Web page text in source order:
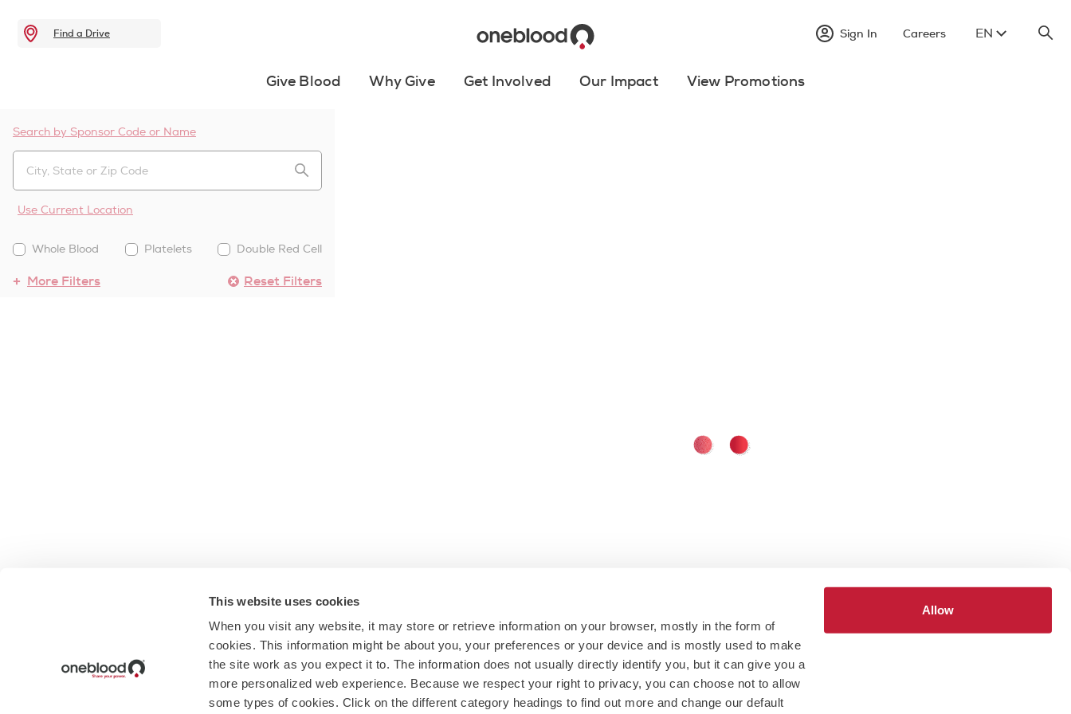
This website uses cookies
When you visit any website, it may store or retrieve information on your browser, mostly in the form of
cookies. This information might be about you, your preferences or your device and is mostly used to make
the site work as you expect it to. The information does not usually directly identify you, but it can give you a
more personalized web experience. Because we respect your right to privacy, you can choose not to allow
some types of cookies. Click on the different category headings to find out more and change our default
Allow
Find a Drive Sign In Careers EN
Give Blood Why Give Get Involved Our Impact View Promotions
Search by Sponsor Code or Name
Use Current Location
Whole Blood Platelets Double Red Cell
More Filters Reset Filters